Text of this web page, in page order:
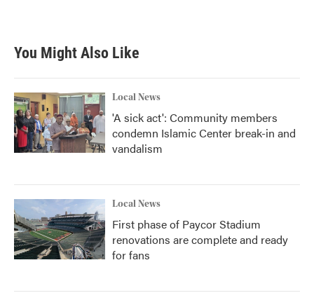
You Might Also Like
Local News
'A sick act': Community members
condemn Islamic Center break-in and
vandalism
Local News
First phase of Paycor Stadium
renovations are complete and ready
for fans